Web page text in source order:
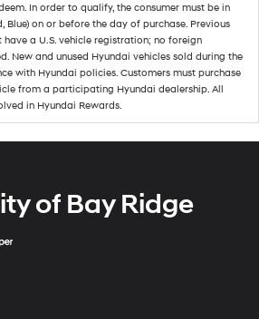
In order to qualify, the consumer must be in
Blue) on or before the day of purchase. Previous
a U.S. vehicle registration; no foreign
New and unused Hyundai vehicles sold during the
with Hyundai policies. Customers must purchase
from a participating Hyundai dealership. All
in Hyundai Rewards.
of Bay Ridge